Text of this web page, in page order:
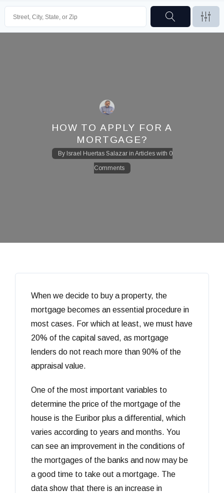
HOW TO APPLY FOR A
MORTGAGE?
By Israel Huertas Salazarin Articleswith 0
Comments
When we decide to buy a property, the
mortgage becomes an essential procedure in
most cases. For which at least, we must have
20% of the capital saved, as mortgage
lenders do not reach more than 90% of the
appraisal value.
One of the most important variables to
determine the price of the mortgage of the
house is the Euribor plus a differential, which
varies according to years and months. You
can see an improvement in the conditions of
the mortgages of the banks and now may be
a good time to take out a mortgage. The
data show that there is an increase in